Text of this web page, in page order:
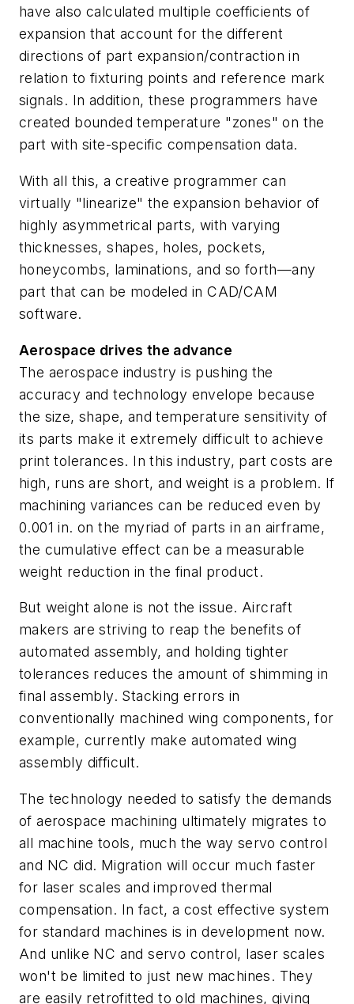
have also calculated multiple coefficients of
expansion that account for the different
directions of part expansion/contraction in
relation to fixturing points and reference mark
signals. In addition, these programmers have
created bounded temperature "zones" on the
part with site-specific compensation data.
With all this, a creative programmer can
virtually "linearize" the expansion behavior of
highly asymmetrical parts, with varying
thicknesses, shapes, holes, pockets,
honeycombs, laminations, and so forth—any
part that can be modeled in CAD/CAM
software.
Aerospace drives the advance
The aerospace industry is pushing the
accuracy and technology envelope because
the size, shape, and temperature sensitivity of
its parts make it extremely difficult to achieve
print tolerances. In this industry, part costs are
high, runs are short, and weight is a problem. If
machining variances can be reduced even by
0.001 in. on the myriad of parts in an airframe,
the cumulative effect can be a measurable
weight reduction in the final product.
But weight alone is not the issue. Aircraft
makers are striving to reap the benefits of
automated assembly, and holding tighter
tolerances reduces the amount of shimming in
final assembly. Stacking errors in
conventionally machined wing components, for
example, currently make automated wing
assembly difficult.
The technology needed to satisfy the demands
of aerospace machining ultimately migrates to
all machine tools, much the way servo control
and NC did. Migration will occur much faster
for laser scales and improved thermal
compensation. In fact, a cost effective system
for standard machines is in development now.
And unlike NC and servo control, laser scales
won't be limited to just new machines. They
are easily retrofitted to old machines, giving